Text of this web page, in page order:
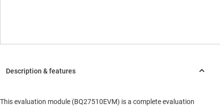
This evaluation module (BQ27510EVM) is a complete evaluation